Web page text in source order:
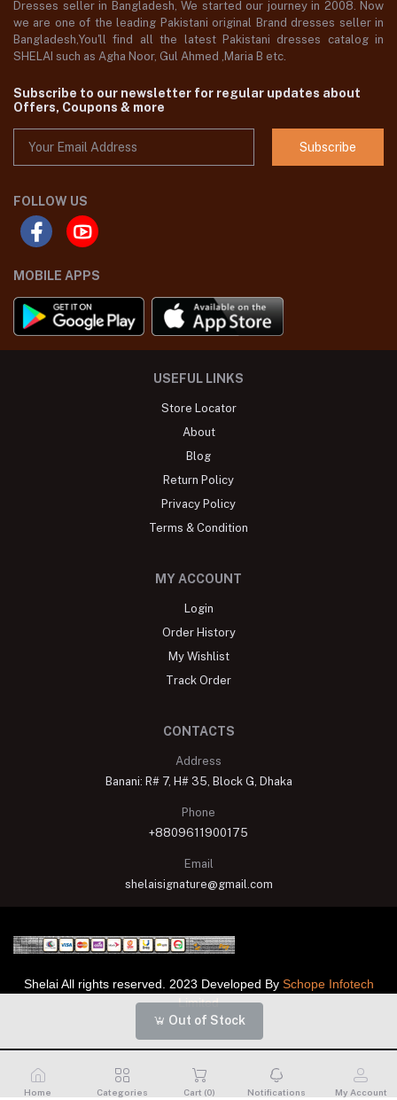
Out of Stock
Dresses seller in Bangladesh, We started our journey in 2008. Now
we are one of the leading Pakistani original Brand dresses seller in
Bangladesh,You'll find all the latest Pakistani dresses catalog in
SHELAI such as Agha Noor, Gul Ahmed ,Maria B etc.
Subscribe to our newsletter for regular updates about
Offers, Coupons & more
Subscribe
FOLLOW US
MOBILE APPS
USEFUL LINKS
Store Locator
About
Blog
Return Policy
Privacy Policy
Terms & Condition
MY ACCOUNT
Login
Order History
My Wishlist
Track Order
CONTACTS
Address
Banani: R# 7, H# 35, Block G, Dhaka
Phone
+8809611900175
Email
shelaisignature@gmail.com
Shelai All rights reserved. 2023 Developed By Schope Infotech
Limited
Home Categories Cart (0) Notifications My Account